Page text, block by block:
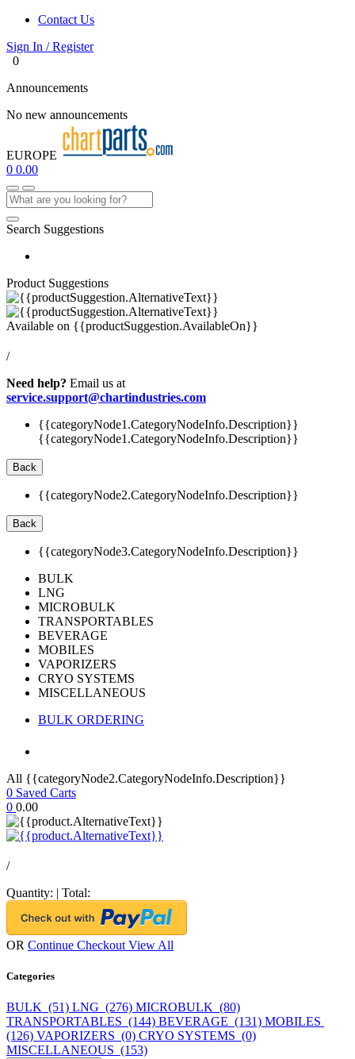
Contact Us
Sign In / Register
0
Announcements
No new announcements
EUROPE
0 0.00
Search Suggestions
Product Suggestions
Available on {{productSuggestion.AvailableOn}}
/
Need help? Email us at
service.support@chartindustries.com
{{categoryNode1.CategoryNodeInfo.Description}}
{{categoryNode1.CategoryNodeInfo.Description}}
Back
{{categoryNode2.CategoryNodeInfo.Description}}
Back
{{categoryNode3.CategoryNodeInfo.Description}}
BULK
LNG
MICROBULK
TRANSPORTABLES
BEVERAGE
MOBILES
VAPORIZERS
CRYO SYSTEMS
MISCELLANEOUS
BULK ORDERING
All {{categoryNode2.CategoryNodeInfo.Description}}
0 Saved Carts
0 0.00
/
Quantity: | Total:
OR Continue Checkout View All
Categories
BULK (51) LNG (276) MICROBULK (80)
TRANSPORTABLES (144) BEVERAGE (131) MOBILES
(126) VAPORIZERS (0) CRYO SYSTEMS (0)
MISCELLANEOUS (153)